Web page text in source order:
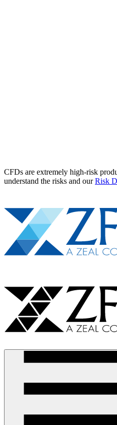
CFDs are extremely high-risk
understand the risks and ourRisk